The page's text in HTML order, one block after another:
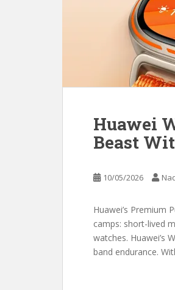
Huawei
Beast
10/05/2026
Huawei’s Premium
camps: short-lived
watches. Huawei’s
band endurance.